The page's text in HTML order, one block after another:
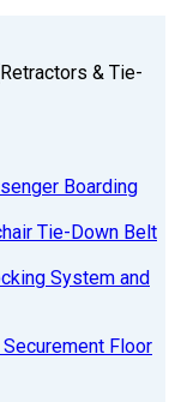
& Tie-
Boarding
Tie-Down Belt
System and
Floor